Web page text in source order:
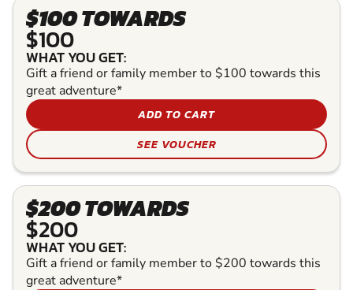
$100 TOWARDS
$100
WHAT YOU GET:
Gift a friend or family member to $100 towards this
great adventure*
ADD TO CART
SEE VOUCHER
$200 TOWARDS
$200
WHAT YOU GET:
Gift a friend or family member to $200 towards this
great adventure*